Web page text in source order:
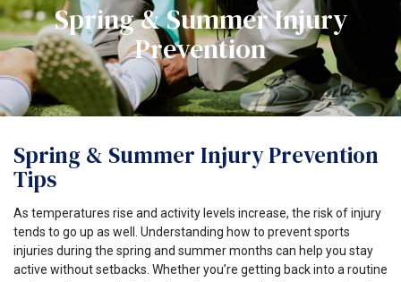
Spring & Summer Injury
Prevention
Spring & Summer Injury Prevention
Tips
As temperatures rise and activity levels increase, the risk of injury
tends to go up as well. Understanding how to prevent sports
injuries during the spring and summer months can help you stay
active without setbacks. Whether you’re getting back into a routine